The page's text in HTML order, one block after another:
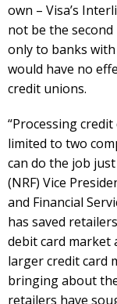
own – Visa’s
not be the
only to banks
would have no
credit unions.
“Processing
limited to two
can do the job
(NRF) Vice
and Financial
has saved
debit card market
larger credit card
bringing about
retailers have